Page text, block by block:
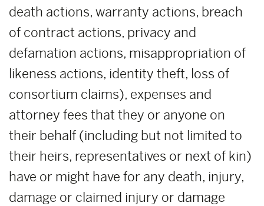
death actions, warranty actions, breach
of contract actions, privacy and
defamation actions, misappropriation of
likeness actions, identity theft, loss of
consortium claims), expenses and
attorney fees that they or anyone on
their behalf (including but not limited to
their heirs, representatives or next of kin)
have or might have for any death, injury,
damage or claimed injury or damage